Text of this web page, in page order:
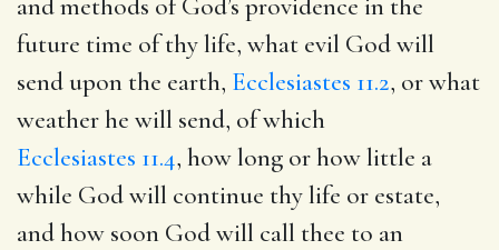
future time of thy life, what evil God will
send upon the earth, Ecclesiastes 11.2, or what
weather he will send, of which
Ecclesiastes 11.4, how long or how little a
while God will continue thy life or estate,
and how soon God will call thee to an